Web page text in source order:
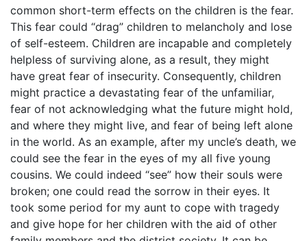
common short-term effects on the children is the fear.
This fear could “drag” children to melancholy and lose
of self-esteem. Children are incapable and completely
helpless of surviving alone, as a result, they might
have great fear of insecurity. Consequently, children
might practice a devastating fear of the unfamiliar,
fear of not acknowledging what the future might hold,
and where they might live, and fear of being left alone
in the world. As an example, after my uncle’s death, we
could see the fear in the eyes of my all five young
cousins. We could indeed “see” how their souls were
broken; one could read the sorrow in their eyes. It
took some period for my aunt to cope with tragedy
and give hope for her children with the aid of other